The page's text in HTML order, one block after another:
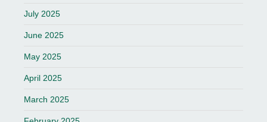
July 2025
June 2025
May 2025
April 2025
March 2025